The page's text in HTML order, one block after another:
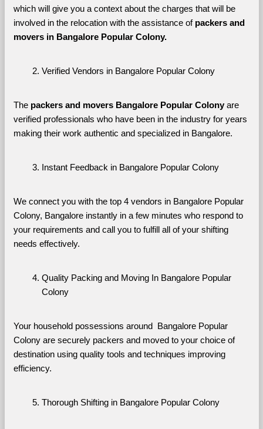
which will give you a context about the charges that will be
involved in the relocation with the assistance of packers and
movers in Bangalore Popular Colony.
Verified Vendors in Bangalore Popular Colony
The packers and movers Bangalore Popular Colony are
verified professionals who have been in the industry for years
making their work authentic and specialized in Bangalore.
Instant Feedback in Bangalore Popular Colony
We connect you with the top 4 vendors in Bangalore Popular
Colony, Bangalore instantly in a few minutes who respond to
your requirements and call you to fulfill all of your shifting
needs effectively.
Quality Packing and Moving In Bangalore Popular
Colony
Your household possessions around  Bangalore Popular
Colony are securely packers and moved to your choice of
destination using quality tools and techniques improving
efficiency.
Thorough Shifting in Bangalore Popular Colony